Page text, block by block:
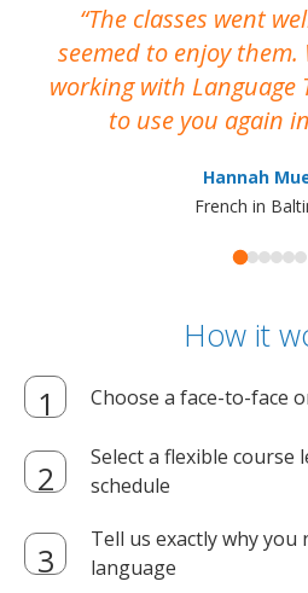
The classes went
seemed to enjoy them.
working with Language
to use you again
Hannah
French in
How it
Choose a face-to-face
Select a flexible
schedule
Tell us exactly why you
language